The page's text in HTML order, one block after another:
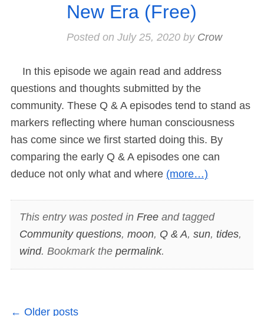
New Era (Free)
Posted on July 25, 2020by Crow
In this episode we again read and address
questions and thoughts submitted by the
community. These Q & A episodes tend to stand as
markers reflecting where human consciousness
has come since we first started doing this. By
comparing the early Q & A episodes one can
deduce not only what and where (more…)
This entry was posted in Freeand tagged
Community questions, moon, Q & A, sun, tides,
wind. Bookmark the permalink.
← Older posts